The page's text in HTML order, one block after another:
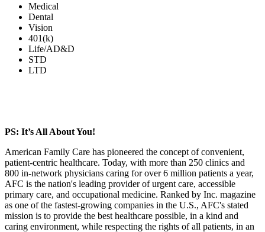
Medical
Dental
Vision
401(k)
Life/AD&D
STD
LTD
PS: It’s All About You!
American Family Care has pioneered the concept of convenient,
patient-centric healthcare. Today, with more than 250 clinics and
800 in-network physicians caring for over 6 million patients a year,
AFC is the nation's leading provider of urgent care, accessible
primary care, and occupational medicine. Ranked by Inc. magazine
as one of the fastest-growing companies in the U.S., AFC's stated
mission is to provide the best healthcare possible, in a kind and
caring environment, while respecting the rights of all patients, in an